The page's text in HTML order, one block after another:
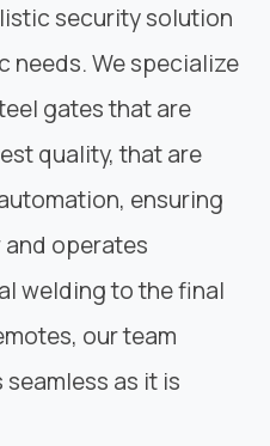
security solution
needs. We specialize
gates that are
quality, that are
ensuring
operates
weldingto the final
our team
as it is